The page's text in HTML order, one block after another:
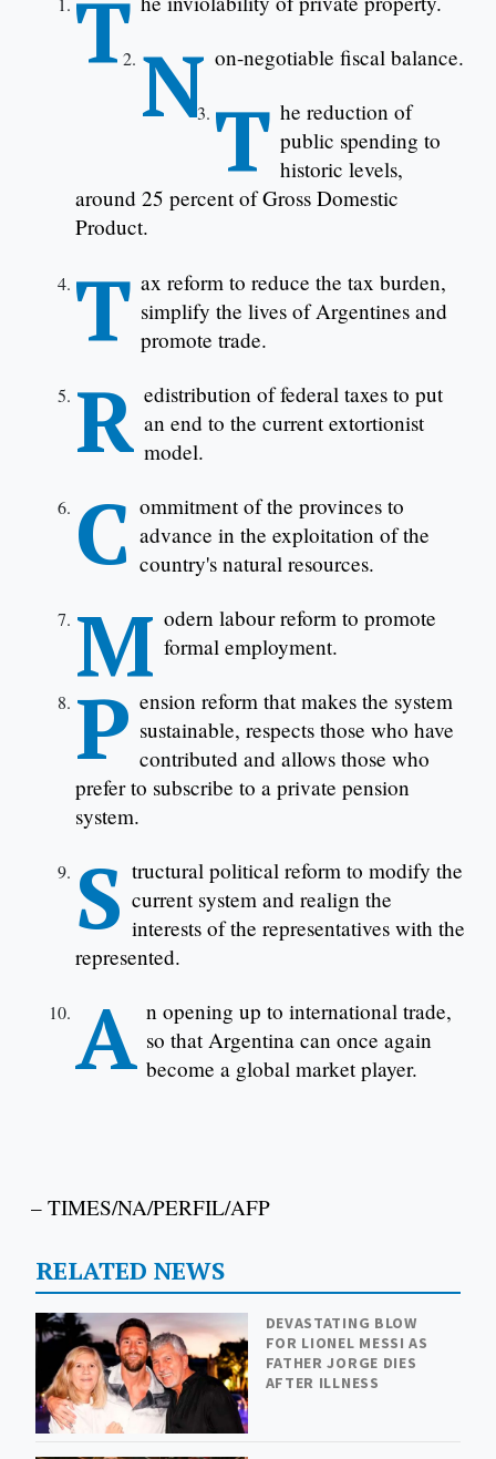
TN on-negotiable fiscal balance.
T he reduction of
public spending to
historic levels,
around 25 percent of Gross Domestic
Product.
T ax reform to reduce the tax burden,
simplify the lives of Argentines and
promote trade.
R edistribution of federal taxes to put
an end to the current extortionist
model.
C ommitment of the provinces to
advance in the exploitation of the
country's natural resources.
M odern labour reform to promote
formal employment.
P ension reform that makes the system
sustainable, respects those who have
contributed and allows those who
prefer to subscribe to a private pension
system.
S tructural political reform to modify the
current system and realign the
interests of the representatives with the
represented.
A n opening up to international trade,
so that Argentina can once again
become a global market player.
– TIMES/NA/PERFIL/AFP
RELATED NEWS
DEVASTATING BLOW
FOR LIONEL MESSI AS
FATHER JORGE DIES
AFTER ILLNESS